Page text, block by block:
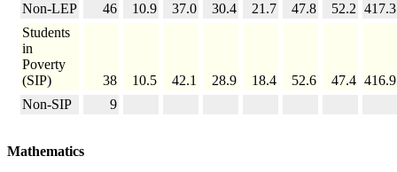
Non-LEP
46 10.9 37.0 30.4 21.7 47.8 52.2 417.3
Students
in
Poverty
(SIP)
38 10.5 42.1 28.9 18.4 52.6 47.4 416.9
Non-SIP
9
Mathematics